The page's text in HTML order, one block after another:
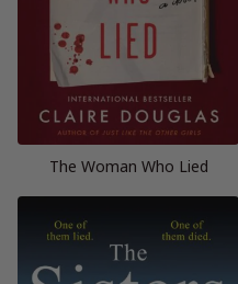
The Woman Who Lied